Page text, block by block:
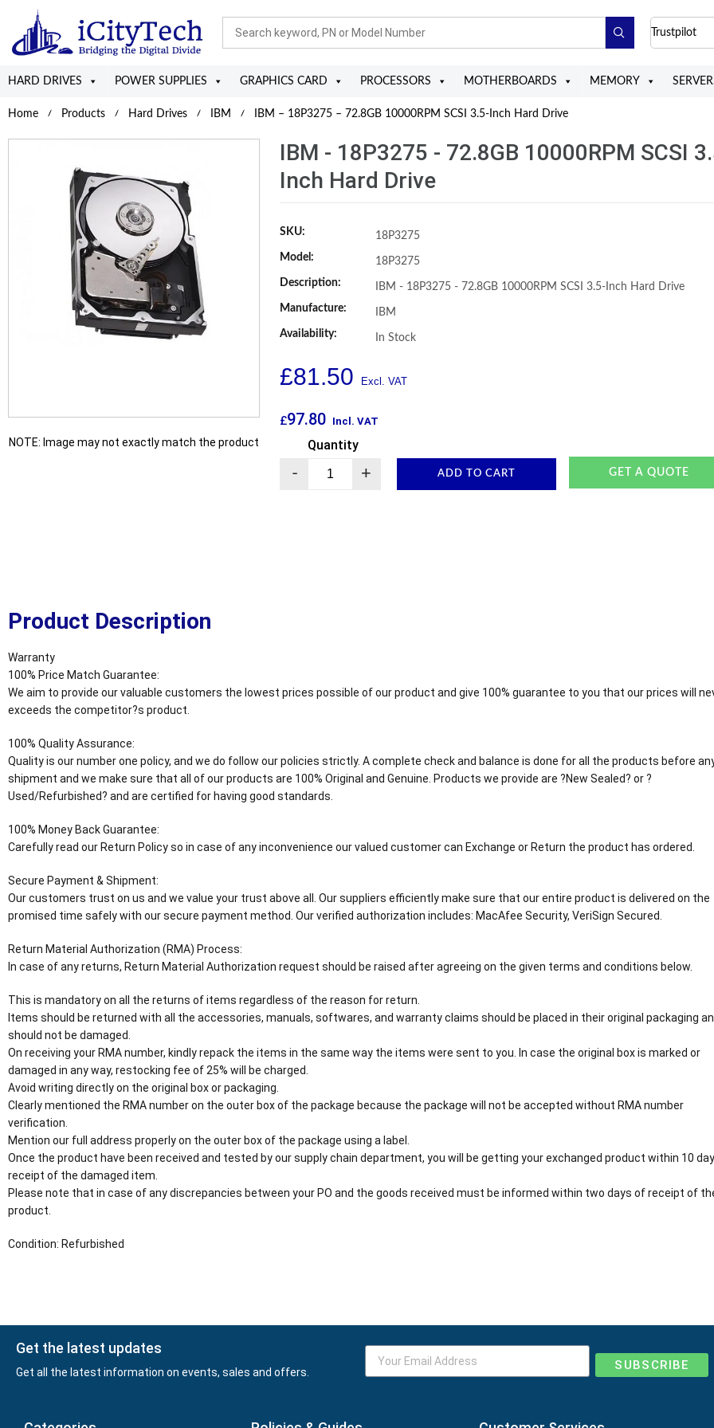
Trustpilot
HARD DRIVES POWER SUPPLIES GRAPHICS CARD PROCESSORS MOTHERBOARDS MEMORY
Home Products Hard Drives IBM IBM – 18P3275 – 72.8GB 10000RPM SCSI 3.5-Inch Hard Drive
NOTE: Image may not exactly match the product
IBM - 18P3275 - 72.8GB 10000RPM SCSI
Inch Hard Drive
SKU:
18P3275
Model:
18P3275
Description:
IBM - 18P3275 - 72.8GB 10000RPM SCSI 3.5-Inch Hard Drive
Manufacture:
IBM
Availability:
In Stock
£81.50
£97.80 Incl. VAT
Quantity
- + ADD TO CART GET A QUOTE
Product Description
Warranty
100% Price Match Guarantee:
We aim to provide our valuable customers the lowest prices possible of our product and give 100% guarantee to you that our prices will
exceeds the competitor?s product.
100% Quality Assurance:
Quality is our number one policy, and we do follow our policies strictly. A complete check and balance is done for all the products before
shipment and we make sure that all of our products are 100% Original and Genuine. Products we provide are ?New Sealed? or ?
Used/Refurbished? and are certified for having good standards.
100% Money Back Guarantee:
Carefully read our Return Policy so in case of any inconvenience our valued customer can Exchange or Return the product has ordered.
Secure Payment & Shipment:
Our customers trust on us and we value your trust above all. Our suppliers efficiently make sure that our entire product is delivered on the
promised time safely with our secure payment method. Our verified authorization includes: MacAfee Security, VeriSign Secured.
Return Material Authorization (RMA) Process:
In case of any returns, Return Material Authorization request should be raised after agreeing on the given terms and conditions below.
This is mandatory on all the returns of items regardless of the reason for return.
Items should be returned with all the accessories, manuals, softwares, and warranty claims should be placed in their original packaging
should not be damaged.
On receiving your RMA number, kindly repack the items in the same way the items were sent to you. In case the original box is marked or
damaged in any way, restocking fee of 25% will be charged.
Avoid writing directly on the original box or packaging.
Clearly mentioned the RMA number on the outer box of the package because the package will not be accepted without RMA number
verification.
Mention our full address properly on the outer box of the package using a label.
Once the product have been received and tested by our supply chain department, you will be getting your exchanged product within 10
receipt of the damaged item.
Please note that in case of any discrepancies between your PO and the goods received must be informed within two days of receipt of
product.
Condition: Refurbished
Get the latest updates
Get all the latest information on events, sales and offers. SUBSCRIBE